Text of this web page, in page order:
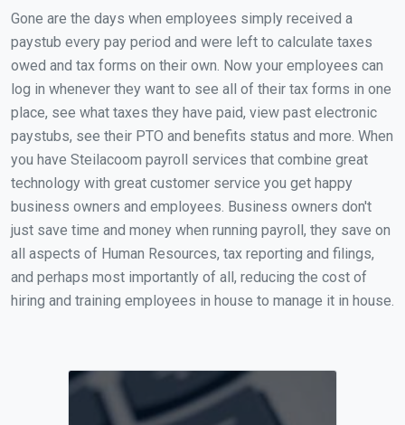
Gone are the days when employees simply received a
paystub every pay period and were left to calculate taxes
owed and tax forms on their own. Now your employees can
log in whenever they want to see all of their tax forms in one
place, see what taxes they have paid, view past electronic
paystubs, see their PTO and benefits status and more. When
you have Steilacoom payroll services that combine great
technology with great customer service you get happy
business owners and employees. Business owners don't
just save time and money when running payroll, they save on
all aspects of Human Resources, tax reporting and filings,
and perhaps most importantly of all, reducing the cost of
hiring and training employees in house to manage it in house.